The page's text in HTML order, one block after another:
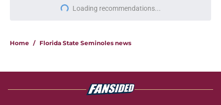
Loading recommendations...
Please wait while we load
Home / Florida State Seminoles news